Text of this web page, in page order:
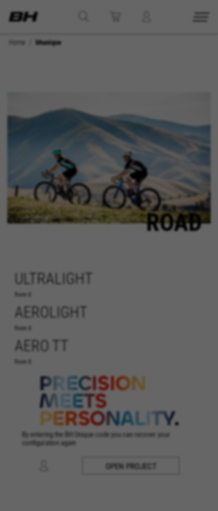
Home bhunique
ROAD
ULTRALIGHT
from 0
AEROLIGHT
from 0
AERO TT
from 0
By entering the BH Unique code you can recover your
configuration again
OPEN PROJECT